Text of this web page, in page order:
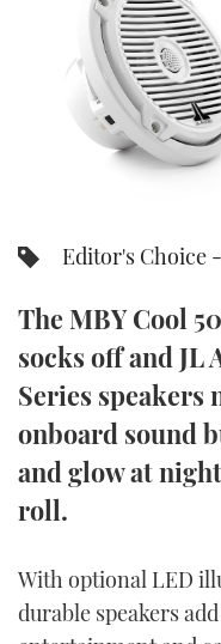
MIAMI
BRITISH
PALM
Editor's Choice
The MBY Cool
socks off and JL
Series speakers
onboard sound
and glow at
roll.
With optional LED
durable speakers